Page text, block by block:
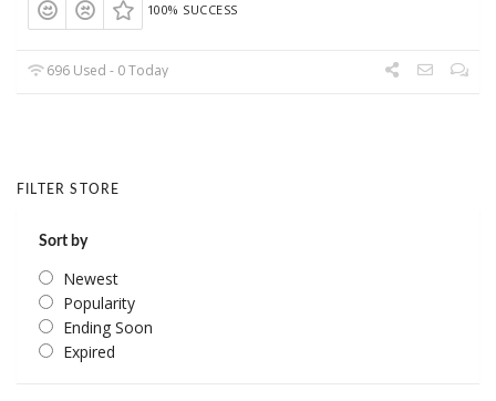
100% SUCCESS
696 Used - 0 Today
FILTER STORE
Sort by
Newest
Popularity
Ending Soon
Expired